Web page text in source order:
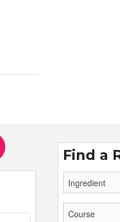
Find a